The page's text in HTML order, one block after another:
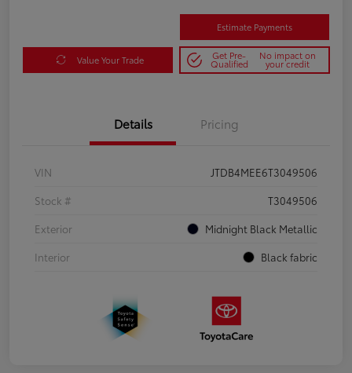
Estimate Payments
Value Your Trade Get Pre-
Qualified
No impact on
your credit
Details Pricing
VIN
JTDB4MEE6T3049506
Stock #
T3049506
Exterior
Midnight Black Metallic
Interior
Black fabric